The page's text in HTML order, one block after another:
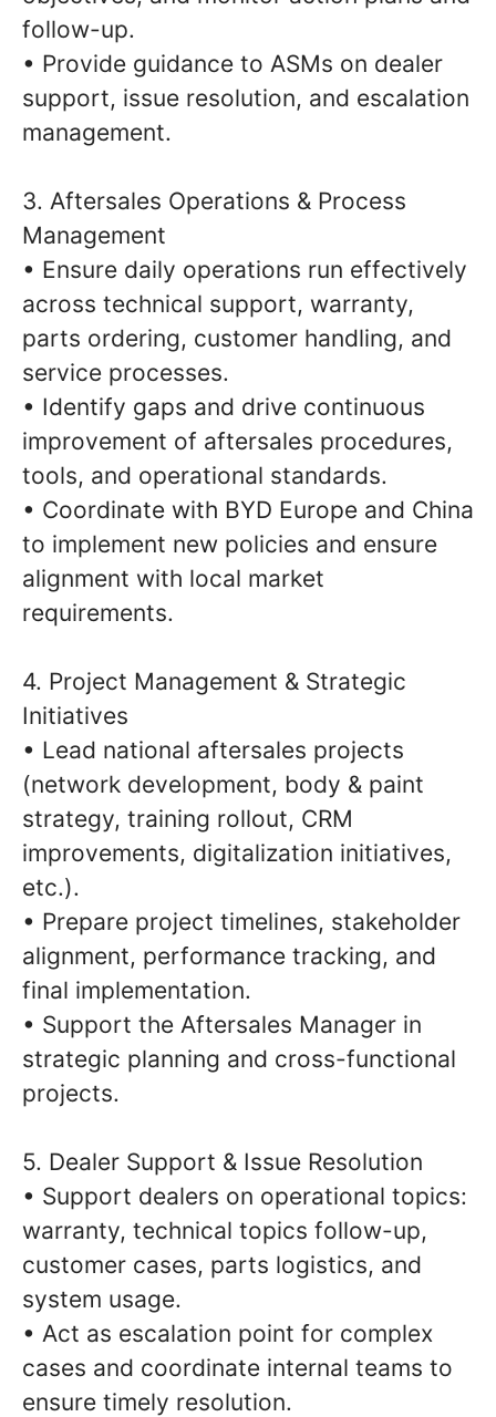
follow-up.
• Provide guidance to ASMs on dealer
support, issue resolution, and escalation
management.
3. Aftersales Operations & Process
Management
• Ensure daily operations run effectively
across technical support, warranty,
parts ordering, customer handling, and
service processes.
• Identify gaps and drive continuous
improvement of aftersales procedures,
tools, and operational standards.
• Coordinate with BYD Europe and China
to implement new policies and ensure
alignment with local market
requirements.
4. Project Management & Strategic
Initiatives
• Lead national aftersales projects
(network development, body & paint
strategy, training rollout, CRM
improvements, digitalization initiatives,
etc.).
• Prepare project timelines, stakeholder
alignment, performance tracking, and
final implementation.
• Support the Aftersales Manager in
strategic planning and cross-functional
projects.
5. Dealer Support & Issue Resolution
• Support dealers on operational topics:
warranty, technical topics follow-up,
customer cases, parts logistics, and
system usage.
• Act as escalation point for complex
cases and coordinate internal teams to
ensure timely resolution.